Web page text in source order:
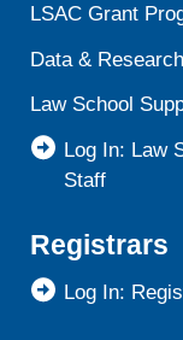
LSAC Grant
Data & Research
Law School
Log In: Law
Staff
Registrars
Log In: